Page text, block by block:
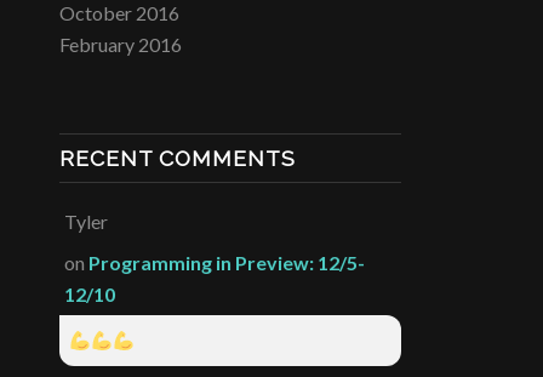
October 2016
February 2016
RECENT COMMENTS
Tyler
on Programming in Preview: 12/5-
12/10